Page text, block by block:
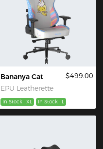
Bananya Cat
EPU Leatherette
$499.00
In Stock XL In Stock L